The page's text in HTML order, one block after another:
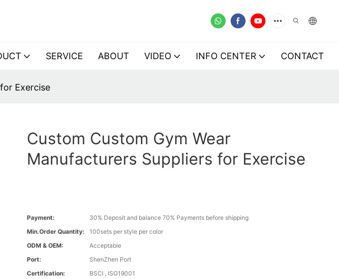
SERVICE ABOUT VIDEO INFO CENTER CONTACT
Exercise
Custom Custom Gym Wear
Manufacturers Suppliers for Exercise
Payment:
30% Deposit and balance 70% Payments before shipping
Min.Order Quantity:
100sets per style per color
ODM & OEM:
Acceptable
Port:
ShenZhen Port
Certification:
BSCI , ISO19001